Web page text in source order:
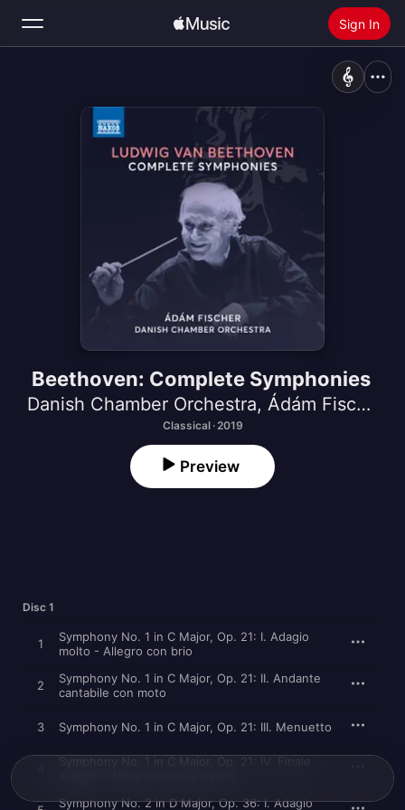
Sign In
Install Apple Music
Beethoven: Complete Symphonies
Danish Chamber Orchestra, Ádám Fischer
Classical · 2019
Preview
Disc 1
1
Symphony No. 1 in C Major, Op. 21: I. Adagio
molto - Allegro con brio
2
Symphony No. 1 in C Major, Op. 21: II. Andante
cantabile con moto
3 Symphony No. 1 in C Major, Op. 21: III. Menuetto
Symphony No. 1 in C Major, Op. 21: IV. Finale.
Symphony No. 2 in D Major, Op. 36: I. Adagio